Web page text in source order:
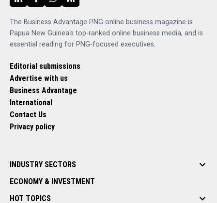
The Business Advantage PNG online business magazine is
Papua New Guinea's top-ranked online business media, and is
essential reading for PNG-focused executives.
Editorial submissions
Advertise with us
Business Advantage
International
Contact Us
Privacy policy
INDUSTRY SECTORS
ECONOMY & INVESTMENT
HOT TOPICS